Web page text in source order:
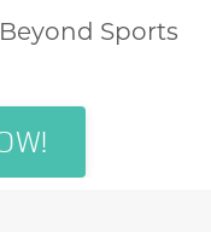
Sports